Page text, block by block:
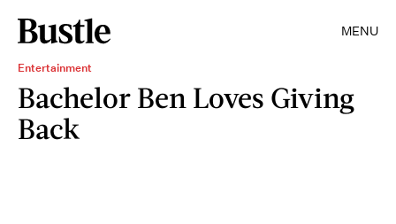
MENU
Entertainment
Bachelor Ben Loves Giving
Back